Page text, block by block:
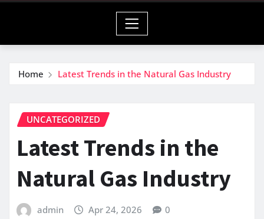
Home Latest Trends in the Natural Gas Industry
UNCATEGORIZED
Latest Trends in the
Natural Gas Industry
admin Apr 24, 2026 0